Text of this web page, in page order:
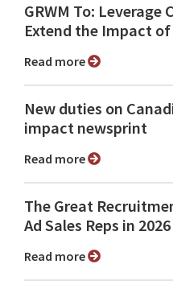
GRWM To:
Extend the Impact of
Read more
New duties on
impact newsprint
Read more
The Great
Ad Sales Reps in 2026
Read more